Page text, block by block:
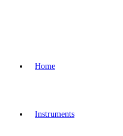
Home
Instruments